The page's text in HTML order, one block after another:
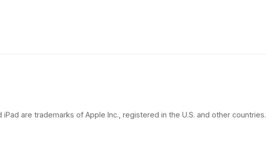
iPad are trademarks of Apple Inc., registered in the U.S. and other countries.